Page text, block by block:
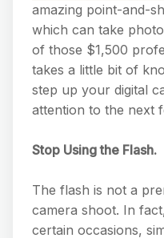
amazing point-and-
which can take
of those $1,500
takes a little bit of
step up your digital
attention to the next
Stop Using the Flash.
The flash is not a
camera shoot. In
certain occasions,